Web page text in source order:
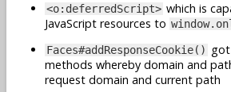
<o:deferredScript> which is
JavaScript resources to
Faces#addResponseCookie()
methods whereby domain and
request domain and current path